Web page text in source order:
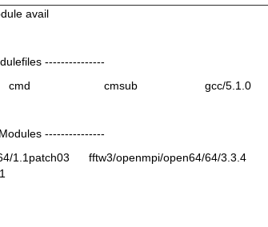
avail
---------------
7.1 cmd cmsub gcc/5.1.0
---------------
1.1patch03 fftw3/openmpi/open64/64/3.3.4